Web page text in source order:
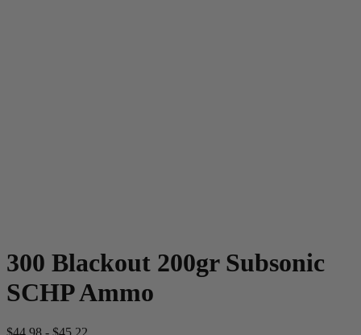
300 Blackout 200gr Subsonic
SCHP Ammo
$44.98 - $45.22